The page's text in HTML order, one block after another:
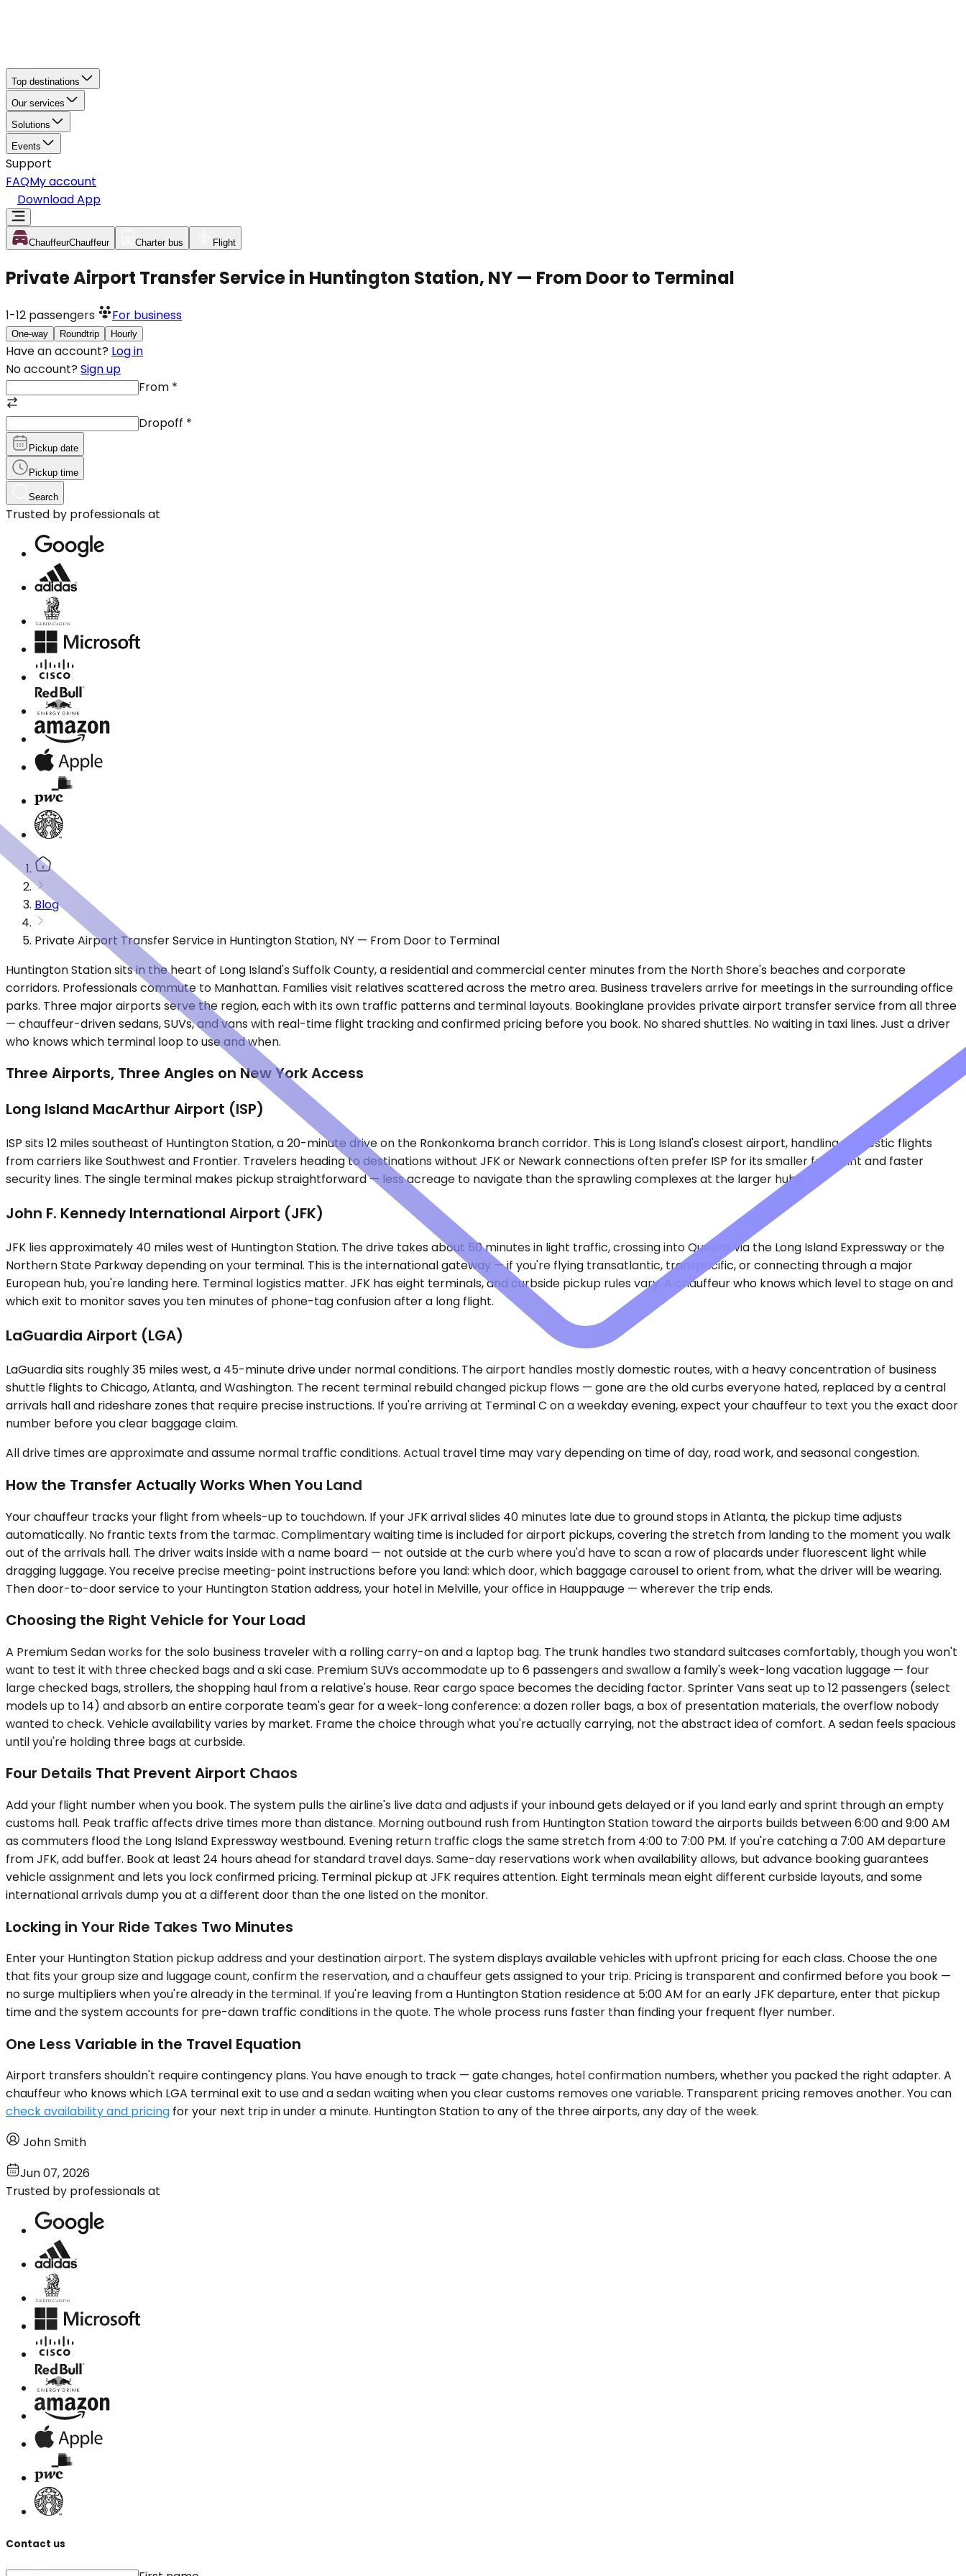
Top destinations
Our services
Solutions
Events
Support
FAQMy account
Download App
ChauffeurChauffeur Charter bus Flight
Private Airport Transfer Service in Huntington Station, NY — From Door to Terminal
1-12 passengers For business
One-way Roundtrip Hourly
Have an account? Log in
No account? Sign up
From *
Dropoff *
Pickup date
Pickup time
Search
Trusted by professionals at
Blog
Private Airport Transfer Service in Huntington Station, NY — From Door to Terminal
Huntington Station sits in the heart of Long Island's Suffolk County, a residential and commercial center minutes from the North Shore's beaches and corporate
corridors. Professionals commute to Manhattan. Families visit relatives scattered across the metro area. Business travelers arrive for meetings in the surrounding office
parks. Three major airports serve the region, each with its own traffic patterns and terminal layouts. Bookinglane provides private airport transfer service from all three
— chauffeur-driven sedans, SUVs, and vans with real-time flight tracking and confirmed pricing before you book. No shared shuttles. No waiting in taxi lines. Just a driver
who knows which terminal loop to use and when.
Three Airports, Three Angles on New York Access
Long Island MacArthur Airport (ISP)
ISP sits 12 miles southeast of Huntington Station, a 20-minute drive on the Ronkonkoma branch corridor. This is Long Island's closest airport, handling domestic flights
from carriers like Southwest and Frontier. Travelers heading to destinations without JFK or Newark connections often prefer ISP for its smaller footprint and faster
security lines. The single terminal makes pickup straightforward — less acreage to navigate than the sprawling complexes at the larger hubs.
John F. Kennedy International Airport (JFK)
JFK lies approximately 40 miles west of Huntington Station. The drive takes about 50 minutes in light traffic, crossing into Queens via the Long Island Expressway or the
Northern State Parkway depending on your terminal. This is the international gateway — if you're flying transatlantic, transpacific, or connecting through a major
European hub, you're landing here. Terminal logistics matter. JFK has eight terminals, and curbside pickup rules vary. A chauffeur who knows which level to stage on and
which exit to monitor saves you ten minutes of phone-tag confusion after a long flight.
LaGuardia Airport (LGA)
LaGuardia sits roughly 35 miles west, a 45-minute drive under normal conditions. The airport handles mostly domestic routes, with a heavy concentration of business
shuttle flights to Chicago, Atlanta, and Washington. The recent terminal rebuild changed pickup flows — gone are the old curbs everyone hated, replaced by a central
arrivals hall and rideshare zones that require precise instructions. If you're arriving at Terminal C on a weekday evening, expect your chauffeur to text you the exact door
number before you clear baggage claim.
All drive times are approximate and assume normal traffic conditions. Actual travel time may vary depending on time of day, road work, and seasonal congestion.
How the Transfer Actually Works When You Land
Your chauffeur tracks your flight from wheels-up to touchdown. If your JFK arrival slides 40 minutes late due to ground stops in Atlanta, the pickup time adjusts
automatically. No frantic texts from the tarmac. Complimentary waiting time is included for airport pickups, covering the stretch from landing to the moment you walk
out of the arrivals hall. The driver waits inside with a name board — not outside at the curb where you'd have to scan a row of placards under fluorescent light while
dragging luggage. You receive precise meeting-point instructions before you land: which door, which baggage carousel to orient from, what the driver will be wearing.
Then door-to-door service to your Huntington Station address, your hotel in Melville, your office in Hauppauge — wherever the trip ends.
Choosing the Right Vehicle for Your Load
A Premium Sedan works for the solo business traveler with a rolling carry-on and a laptop bag. The trunk handles two standard suitcases comfortably, though you won't
want to test it with three checked bags and a ski case. Premium SUVs accommodate up to 6 passengers and swallow a family's week-long vacation luggage — four
large checked bags, strollers, the shopping haul from a relative's house. Rear cargo space becomes the deciding factor. Sprinter Vans seat up to 12 passengers (select
models up to 14) and absorb an entire corporate team's gear for a week-long conference: a dozen roller bags, a box of presentation materials, the overflow nobody
wanted to check. Vehicle availability varies by market. Frame the choice through what you're actually carrying, not the abstract idea of comfort. A sedan feels spacious
until you're holding three bags at curbside.
Four Details That Prevent Airport Chaos
Add your flight number when you book. The system pulls the airline's live data and adjusts if your inbound gets delayed or if you land early and sprint through an empty
customs hall. Peak traffic affects drive times more than distance. Morning outbound rush from Huntington Station toward the airports builds between 6:00 and 9:00 AM
as commuters flood the Long Island Expressway westbound. Evening return traffic clogs the same stretch from 4:00 to 7:00 PM. If you're catching a 7:00 AM departure
from JFK, add buffer. Book at least 24 hours ahead for standard travel days. Same-day reservations work when availability allows, but advance booking guarantees
vehicle assignment and lets you lock confirmed pricing. Terminal pickup at JFK requires attention. Eight terminals mean eight different curbside layouts, and some
international arrivals dump you at a different door than the one listed on the monitor.
Locking in Your Ride Takes Two Minutes
Enter your Huntington Station pickup address and your destination airport. The system displays available vehicles with upfront pricing for each class. Choose the one
that fits your group size and luggage count, confirm the reservation, and a chauffeur gets assigned to your trip. Pricing is transparent and confirmed before you book —
no surge multipliers when you're already in the terminal. If you're leaving from a Huntington Station residence at 5:00 AM for an early JFK departure, enter that pickup
time and the system accounts for pre-dawn traffic conditions in the quote. The whole process runs faster than finding your frequent flyer number.
One Less Variable in the Travel Equation
Airport transfers shouldn't require contingency plans. You have enough to track — gate changes, hotel confirmation numbers, whether you packed the right adapter. A
chauffeur who knows which LGA terminal exit to use and a sedan waiting when you clear customs removes one variable. Transparent pricing removes another. You can
check availability and pricing for your next trip in under a minute. Huntington Station to any of the three airports, any day of the week.
John Smith
Jun 07, 2026
Trusted by professionals at
Contact us